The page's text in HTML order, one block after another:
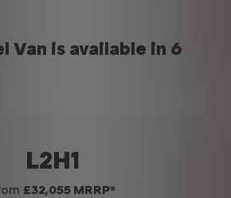
Van is available in 6
L2H1
£32,055 MRRP*